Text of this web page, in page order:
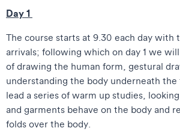
Day 1
The course starts at 9.30 each day with
arrivals; following which on day 1 we
of drawing the human form, gestural
understanding the body underneath
lead a series of warm up studies,
and garments behave on the body and
folds over the body.